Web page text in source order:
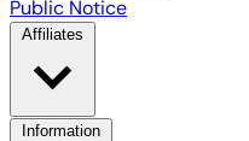
Public Notice
Affiliates
Information